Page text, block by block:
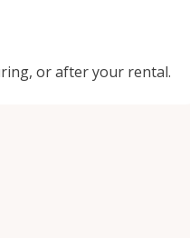
or after your rental.